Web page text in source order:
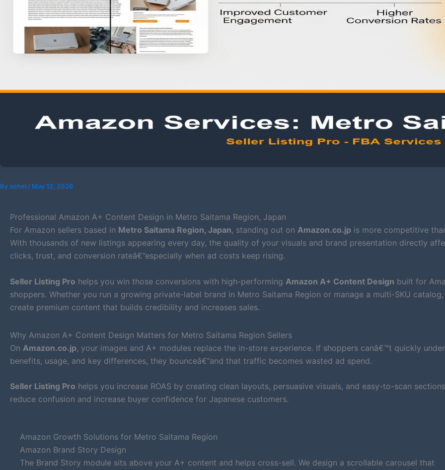
Bysohel / May 12, 2026
Professional Amazon A+ Content Design in Metro Saitama Region, Japan
For Amazon sellers based in Metro Saitama Region, Japan, standing out on Amazon.co.jp is more competitive
With thousands of new listings appearing every day, the quality of your visuals and brand presentation directly
clicks, trust, and conversion rateâ€”especially when ad costs keep rising.
Seller Listing Pro helps you win those conversions with high-performing Amazon A+ Content Design built for
shoppers. Whether you run a growing private-label brand in Metro Saitama Region or manage a multi-SKU
create premium content that builds credibility and increases sales.
Why Amazon A+ Content Design Matters for Metro Saitama Region Sellers
On Amazon.co.jp, your images and A+ modules replace the in-store experience. If shoppers canâ€™t quickly
benefits, usage, and key differences, they bounceâ€”and that traffic becomes wasted ad spend.
Seller Listing Pro helps you increase ROAS by creating clean layouts, persuasive visuals, and easy-to-scan
reduce confusion and increase buyer confidence for Japanese customers.
Amazon Growth Solutions for Metro Saitama Region
Amazon Brand Story Design
The Brand Story module sits above your A+ content and helps cross-sell. We design a scrollable carousel that